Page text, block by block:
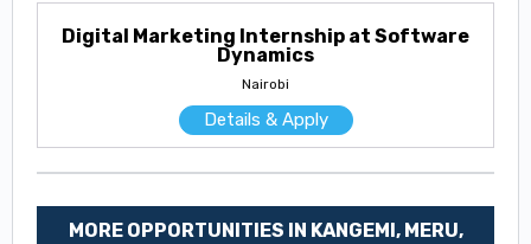
Digital Marketing Internship at Software
Dynamics
Nairobi
Details & Apply
MORE OPPORTUNITIES IN KANGEMI, MERU,